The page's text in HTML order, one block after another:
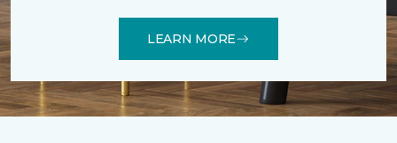
LEARN MORE